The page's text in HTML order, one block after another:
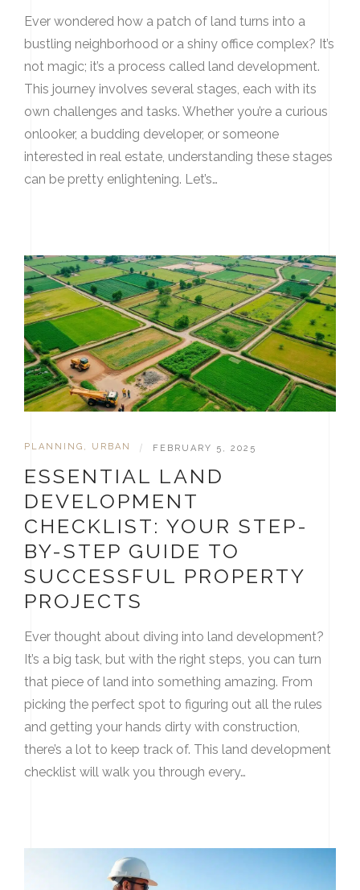
Ever wondered how a patch of land turns into a
bustling neighborhood or a shiny office complex? It’s
not magic; it’s a process called land development.
This journey involves several stages, each with its
own challenges and tasks. Whether you’re a curious
onlooker, a budding developer, or someone
interested in real estate, understanding these stages
can be pretty enlightening. Let’s…
PLANNING URBAN | FEBRUARY 5, 2025
ESSENTIAL LAND
DEVELOPMENT
CHECKLIST: YOUR STEP-
BY-STEP GUIDE TO
SUCCESSFUL PROPERTY
PROJECTS
Ever thought about diving into land development?
It’s a big task, but with the right steps, you can turn
that piece of land into something amazing. From
picking the perfect spot to figuring out all the rules
and getting your hands dirty with construction,
there’s a lot to keep track of. This land development
checklist will walk you through every…